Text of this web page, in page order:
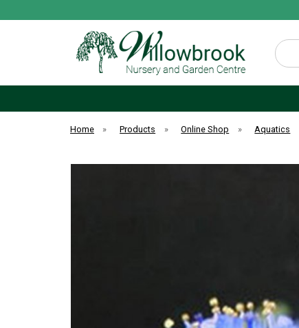
Search
Home » Products » Online Shop » Aquatics